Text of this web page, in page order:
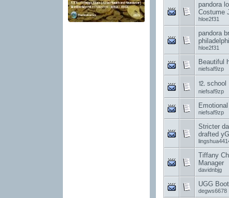
pandora
Costume
hloe2f31
pandora
hloe2f31
Beautiful
niefsaf9zp
⒓ school
niefsaf9zp
niefsaf9zp
Stricter
drafted yG
Tiffany
Manager
davidnbjg
UGG
degws6678